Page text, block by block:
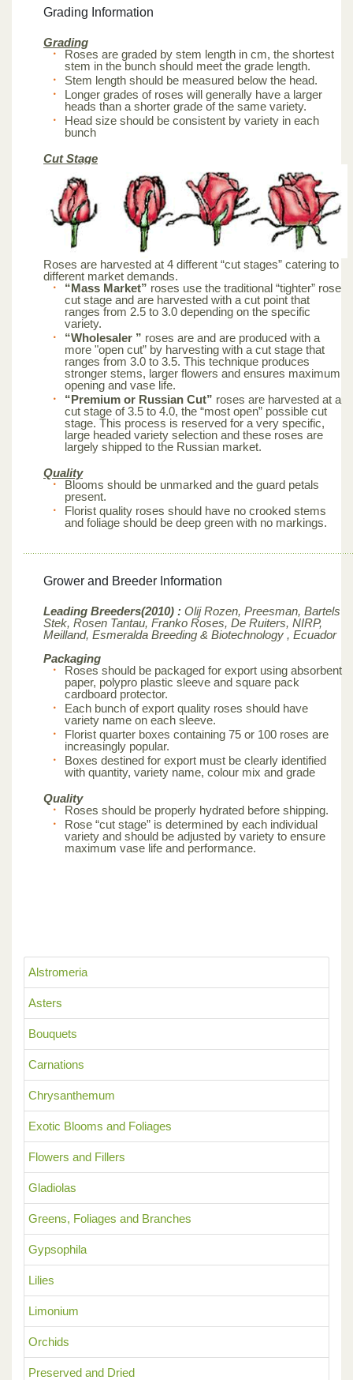
Alstromeria
Asters
Bouquets
Carnations
Chrysanthemum
Exotic Blooms and Foliages
Flowers and Fillers
Gladiolas
Greens, Foliages and Branches
Gypsophila
Lilies
Limonium
Orchids
Preserved and Dried
Grading Information
Grading
Roses are graded by stem length in cm, the shortest
stem in the bunch should meet the grade length.
Stem length should be measured below the head.
Longer grades of roses will generally have a larger
heads than a shorter grade of the same variety.
Head size should be consistent by variety in each
bunch
Cut Stage
Roses are harvested at 4 different “cut stages” catering to
different market demands.
“Mass Market” roses use the traditional “tighter” rose
cut stage and are harvested with a cut point that
ranges from 2.5 to 3.0 depending on the specific
variety.
“Wholesaler ” roses are and are produced with a
more "open cut” by harvesting with a cut stage that
ranges from 3.0 to 3.5. This technique produces
stronger stems, larger flowers and ensures maximum
opening and vase life.
“Premium or Russian Cut” roses are harvested at a
cut stage of 3.5 to 4.0, the “most open” possible cut
stage. This process is reserved for a very specific,
large headed variety selection and these roses are
largely shipped to the Russian market.
Quality
Blooms should be unmarked and the guard petals
present.
Florist quality roses should have no crooked stems
and foliage should be deep green with no markings.
Grower and Breeder Information
Leading Breeders(2010) : Olij Rozen, Preesman, Bartels
Stek, Rosen Tantau, Franko Roses, De Ruiters, NIRP,
Meilland, Esmeralda Breeding & Biotechnology , Ecuador
Packaging
Roses should be packaged for export using absorbent
paper, polypro plastic sleeve and square pack
cardboard protector.
Each bunch of export quality roses should have
variety name on each sleeve.
Florist quarter boxes containing 75 or 100 roses are
increasingly popular.
Boxes destined for export must be clearly identified
with quantity, variety name, colour mix and grade
Quality
Roses should be properly hydrated before shipping.
Rose “cut stage” is determined by each individual
variety and should be adjusted by variety to ensure
maximum vase life and performance.